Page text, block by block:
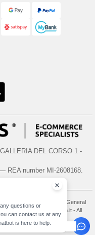
DEL CORSO 1 -
REA number MI-2608168.
Of Access And Use
General
Copyright 2026 needen.it - All
questions or
can contact us at any
is here to help.